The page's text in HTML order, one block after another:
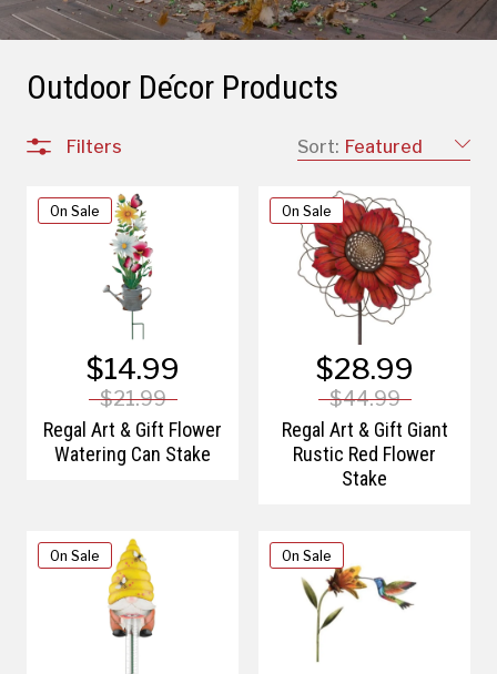
Outdoor Décor Products
Sort: Featured
Filters
On Sale
$14.99
$21.99
Regal Art & Gift Flower
Watering Can Stake
On Sale
$28.99
$44.99
Regal Art & Gift Giant
Rustic Red Flower
Stake
On Sale On Sale